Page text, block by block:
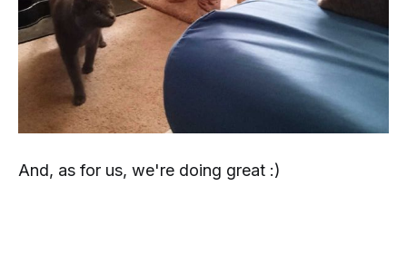
And, as for us, we're doing great :)